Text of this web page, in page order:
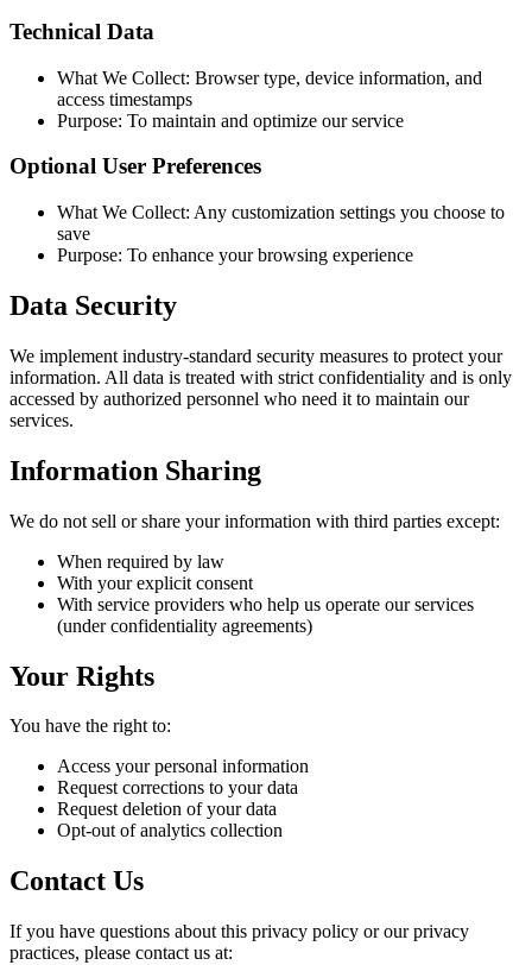
Technical Data
What We Collect: Browser type, device information, and
access timestamps
Purpose: To maintain and optimize our service
Optional User Preferences
What We Collect: Any customization settings you choose to
save
Purpose: To enhance your browsing experience
Data Security
We implement industry-standard security measures to protect your
information. All data is treated with strict confidentiality and is only
accessed by authorized personnel who need it to maintain our
services.
Information Sharing
We do not sell or share your information with third parties except:
When required by law
With your explicit consent
With service providers who help us operate our services
(under confidentiality agreements)
Your Rights
You have the right to:
Access your personal information
Request corrections to your data
Request deletion of your data
Opt-out of analytics collection
Contact Us
If you have questions about this privacy policy or our privacy
practices, please contact us at: